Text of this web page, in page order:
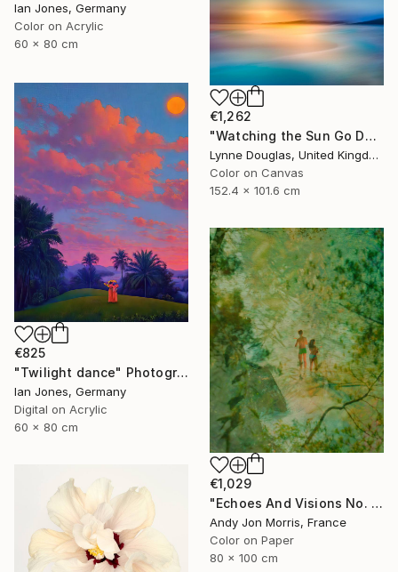
Ian Jones, Germany
Color on Acrylic
60 x 80 cm
€1,262
"Watching the Sun Go Down" Photograph
Lynne Douglas, United Kingdom
Color on Canvas
152.4 x 101.6 cm
€825
"Twilight dance" Photograph
Ian Jones, Germany
Digital on Acrylic
60 x 80 cm
€1,029
"Echoes And Visions No. 1," Photograph
Andy Jon Morris, France
Color on Paper
80 x 100 cm